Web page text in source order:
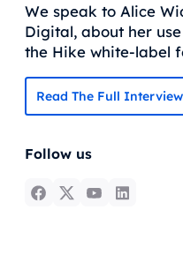
We speak to Alice
Digital, about her
the Hike white-label
Read The Full
Follow us